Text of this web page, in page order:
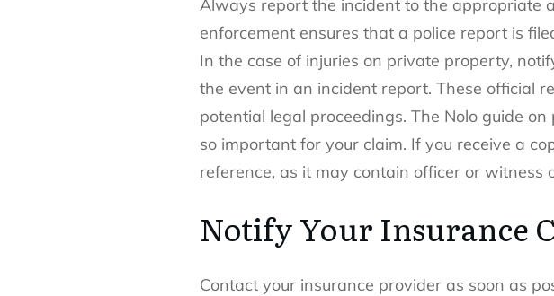
Always report the incident to the appropriate
enforcement ensures that a police report is
In the case of injuries on private property,
the event in an incident report. These official
potential legal proceedings. The Nolo guide
so important for your claim. If you receive a
reference, as it may contain officer or
Notify Your Insurance
Contact your insurance provider as soon as